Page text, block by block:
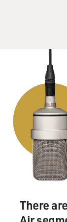
(Soundbite of
DAVIES: I was
Mr.
what I wrestled. I
wrestled 101
slightly above
average. And
successful. And
one of those
that? It was
There